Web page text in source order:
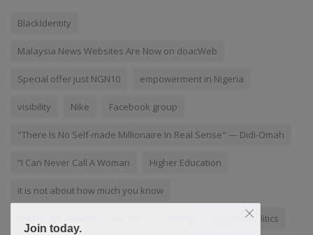
BlackIdentity
Malaysia News Websites Are Now on doacWeb
Special offer just NGN10 empowerment in Nigeria
visibility Nike Facebook group
"There Is No Self-made Millionaire In Real Sense" — Didi-Omah
“I Can Never Call A Woman Higher Education
it is not about how much you know
Nigerian politics
Join today.